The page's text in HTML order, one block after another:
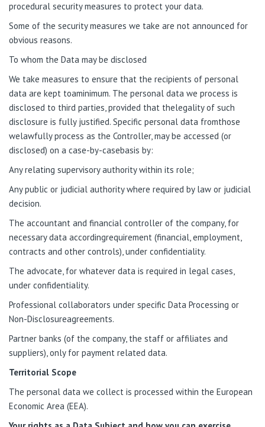
procedural security measures to protect your data.
Some of the security measures we take are not announced for
obvious reasons.
To whom the Data maybe disclosed
We take measures to ensure that the recipients of personal
data are kept toaminimum. The personal data we process is
disclosed to third parties, provided that thelegality of such
disclosure is fully justified. Specific personal data fromthose
welawfully process as the Controller, may be accessed (or
disclosed) on a case-by-casebasis by:
Any relating supervisory authority within its role;
Any public or judicial authority where required by law or judicial
decision.
The accountant and financial controller of the company, for
necessary data accordingrequirement (financial, employment,
contracts and other controls), under confidentiality.
The advocate, for whatever data is required in legal cases,
under confidentiality.
Professional collaborators under specific Data Processing or
Non-Disclosureagreements.
Partner banks (of the company, the staff or affiliates and
suppliers), only for payment related data.
Territorial Scope
The personal data we collect is processed within the European
Economic Area (EEA).